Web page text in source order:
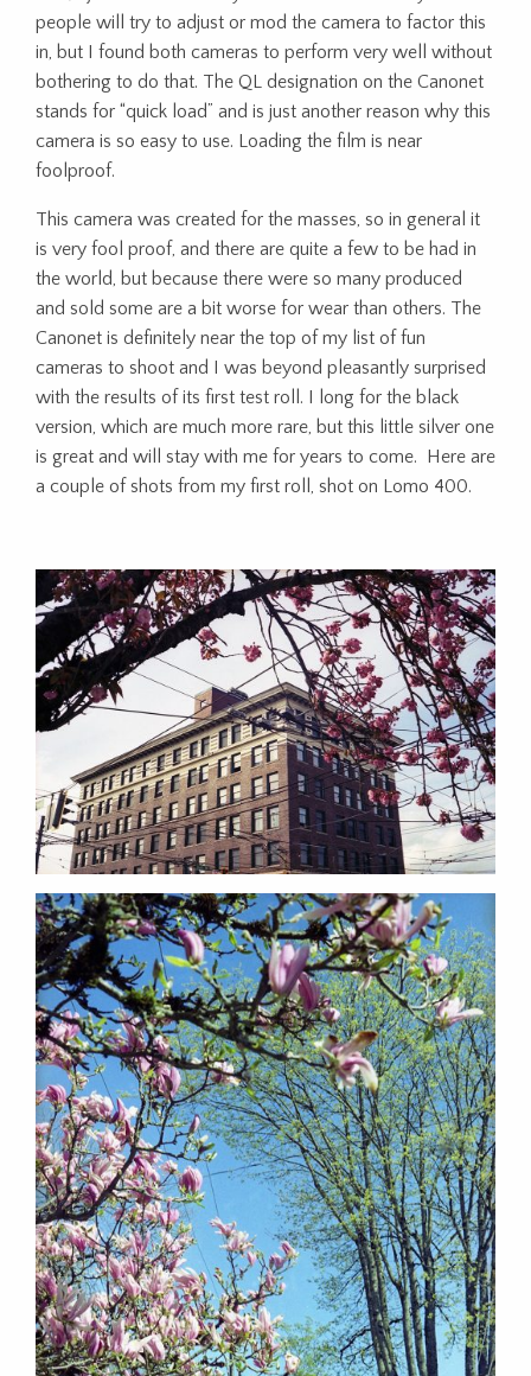
people will try to adjust or mod the camera to factor this
in, but I found both cameras to perform very well without
bothering to do that. The QL designation on the Canonet
stands for “quick load” and is just another reason why this
camera is so easy to use. Loading the film is near
foolproof.
This camera was created for the masses, so in general it
is very fool proof, and there are quite a few to be had in
the world, but because there were so many produced
and sold some are a bit worse for wear than others. The
Canonet is definitely near the top of my list of fun
cameras to shoot and I was beyond pleasantly surprised
with the results of its first test roll. I long for the black
version, which are much more rare, but this little silver one
is great and will stay with me for years to come. Here are
a couple of shots from my first roll, shot on Lomo 400.